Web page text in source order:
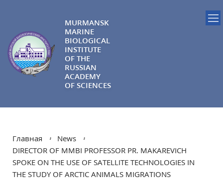
MURMANSK
MARINE
BIOLOGICAL
INSTITUTE
OF THE
RUSSIAN
ACADEMY
OF SCIENCES
Главная
News
DIRECTOR OF MMBI PROFESSOR PR. MAKAREVICH
SPOKE ON THE USE OF SATELLITE TECHNOLOGIES IN
THE STUDY OF ARCTIC ANIMALS MIGRATIONS